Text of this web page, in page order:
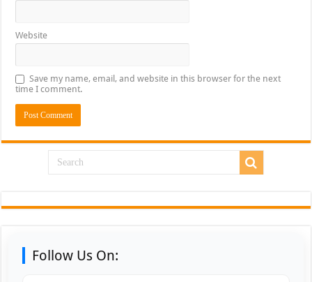
Website
Save my name, email, and website in this browser for the next
time I comment.
Follow Us On: